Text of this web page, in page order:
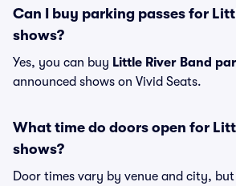
Can I buy parking passes for
shows?
Yes, you can buy Little River Band
announced shows on Vivid Seats.
What time do doors open for
shows?
Door times vary by venue and city,